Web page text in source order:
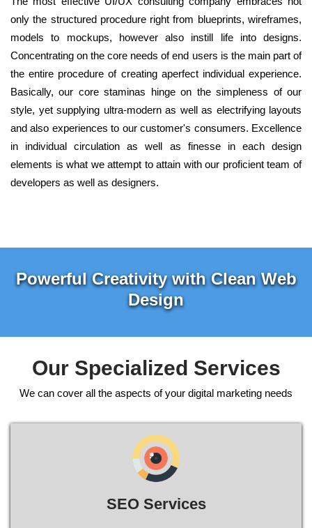
only the structured procedure right from blueprints, wireframes,
models to mockups, however also instill life into designs.
Concentrating on the core needs of end users is the main part of
the entire procedure of creating aperfect individual experience.
Basically, our core staminas hinge on the simpleness of our
style, yet supplying ultra-modern as well as electrifying layouts
and also experiences to our customer's consumers. Excellence
in individual circulation as well as finesse in each design
elements is what we attempt to attain with our proficient team of
developers as well as designers.
Powerful Creativity with Clean Web
Design
Our Specialized Services
We can cover all the aspects of your digital marketing needs
SEO Services